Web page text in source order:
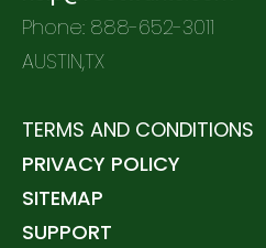
Phone: 888-652-3011
AUSTIN,TX
TERMS AND CONDITIONS
PRIVACY POLICY
SITEMAP
SUPPORT